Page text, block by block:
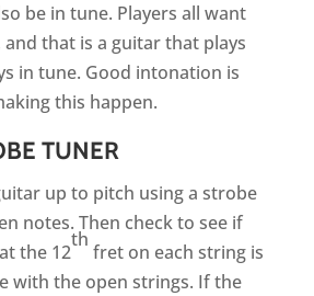
be in tune. Players all want
that is a guitar that plays
in tune. Good intonation is
this happen.
TUNER
up to pitch using a strobe
notes. Then check to see if
the 12
th
fret on each string is
with the open strings. If the